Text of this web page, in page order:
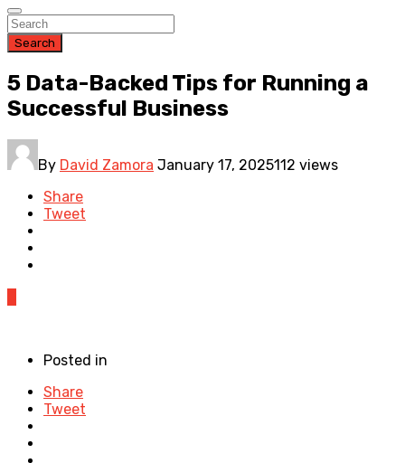
Search
5 Data-Backed Tips for Running a
Successful Business
By David Zamora January 17, 2025112 views
Share
Tweet
Posted in
Share
Tweet